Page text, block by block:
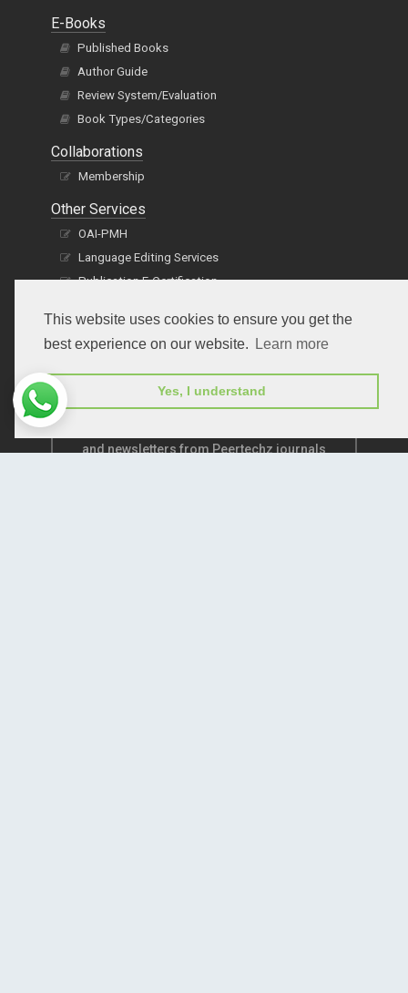
This website uses cookies to ensure you get the
best experience on our website.
Learn more
Yes, I understand
E-Books
Published Books
Author Guide
Review System/Evaluation
Book Types/Categories
Collaborations
Membership
Other Services
OAI-PMH
Language Editing Services
Publication E-Certification
and newsletters from Peertechz journals